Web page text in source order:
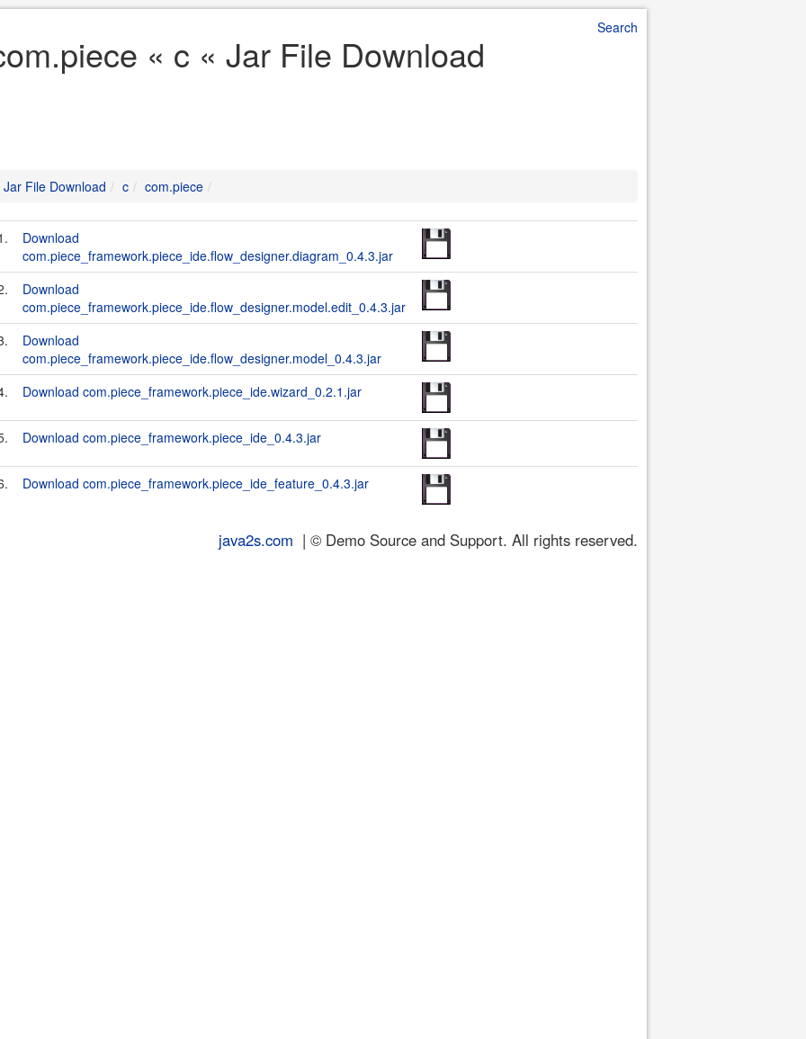
Search
« c « Jar File Download
Jar File Download c com.piece
Download
com.piece_framework.piece_ide.flow_designer.diagram_0.4.3.jar
Download
com.piece_framework.piece_ide.flow_designer.model.edit_0.4.3.jar
Download
com.piece_framework.piece_ide.flow_designer.model_0.4.3.jar
Download com.piece_framework.piece_ide.wizard_0.2.1.jar
Download com.piece_framework.piece_ide_0.4.3.jar
Download com.piece_framework.piece_ide_feature_0.4.3.jar
java2s.com | © Demo Source and Support. All rights reserved.